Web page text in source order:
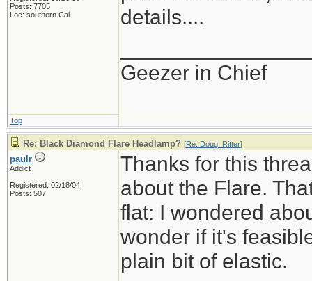
Posts: 7705
Loc: southern Cal
details....
Geezer in Chief
Top
Re: Black Diamond Flare Headlamp? [Re: Doug_Ritter]
paulr
Addict
Registered: 02/18/04
Posts: 507
Thanks for this
about the Flare.
flat: I wondered
wonder if it's
plain bit of elastic.